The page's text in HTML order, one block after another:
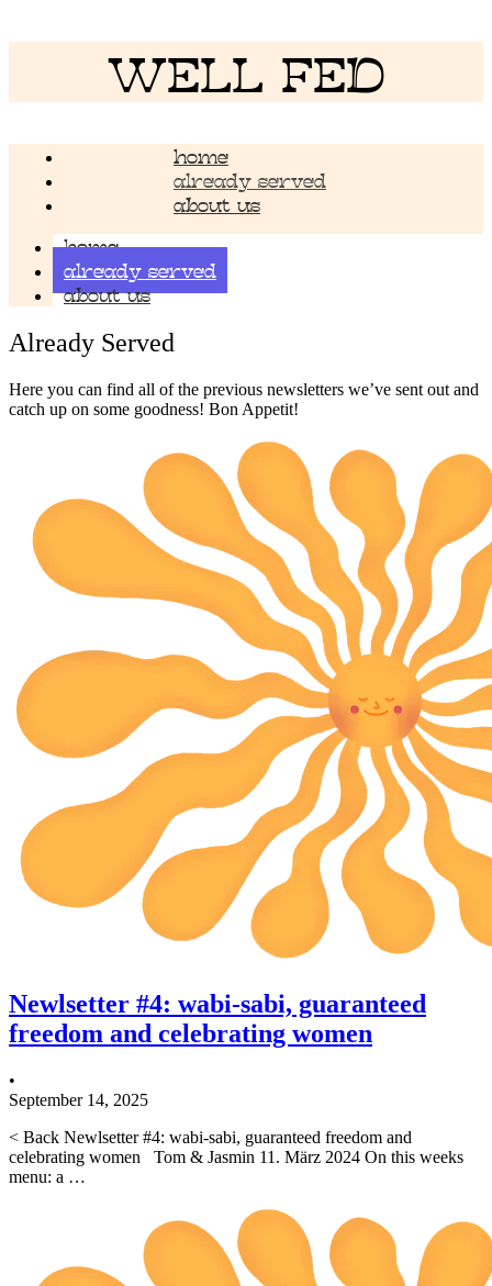
WELL FED
home
already served
about us
home
already served
about us
Already Served
Here you can find all of the previous newsletters we’ve sent out and
catch up on some goodness! Bon Appetit!
Newlsetter #4: wabi-sabi, guaranteed
freedom and celebrating women
•
September 14, 2025
< Back Newlsetter #4: wabi-sabi, guaranteed freedom and
celebrating women Tom & Jasmin 11. März 2024 On this weeks
menu: a …